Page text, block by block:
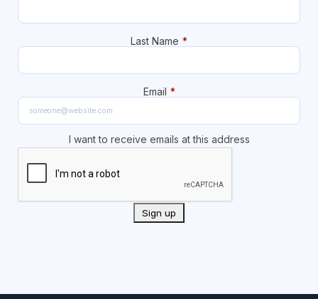
Last Name *
Email *
I want to receive emails at this address